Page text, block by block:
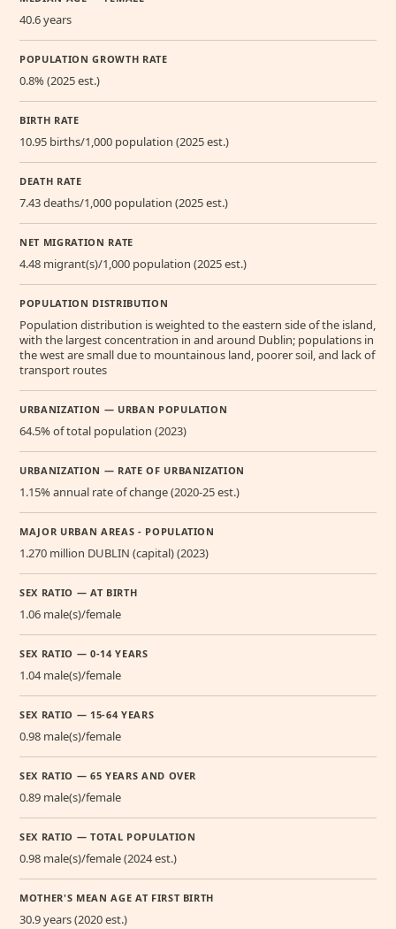
40.6 years
POPULATION GROWTH RATE
0.8% (2025 est.)
BIRTH RATE
10.95 births/1,000 population (2025 est.)
DEATH RATE
7.43 deaths/1,000 population (2025 est.)
NET MIGRATION RATE
4.48 migrant(s)/1,000 population (2025 est.)
POPULATION DISTRIBUTION
Population distribution is weighted to the eastern side of the island,
with the largest concentration in and around Dublin; populations in
the west are small due to mountainous land, poorer soil, and lack of
transport routes
URBANIZATION — URBAN POPULATION
64.5% of total population (2023)
URBANIZATION — RATE OF URBANIZATION
1.15% annual rate of change (2020-25 est.)
MAJOR URBAN AREAS - POPULATION
1.270 million DUBLIN (capital) (2023)
SEX RATIO — AT BIRTH
1.06 male(s)/female
SEX RATIO — 0-14 YEARS
1.04 male(s)/female
SEX RATIO — 15-64 YEARS
0.98 male(s)/female
SEX RATIO — 65 YEARS AND OVER
0.89 male(s)/female
SEX RATIO — TOTAL POPULATION
0.98 male(s)/female (2024 est.)
MOTHER'S MEAN AGE AT FIRST BIRTH
30.9 years (2020 est.)